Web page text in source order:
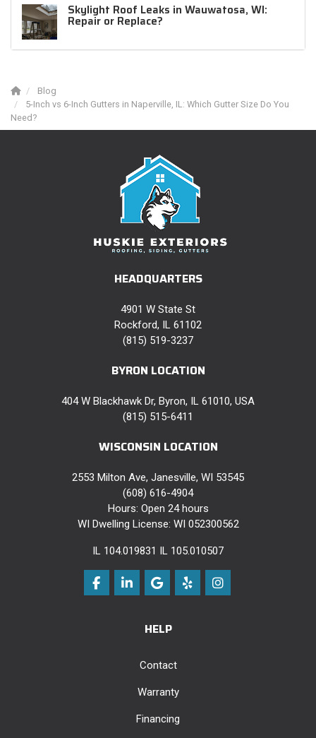
Skylight Roof Leaks in Wauwatosa, WI:
Repair or Replace?
Blog
5-Inch vs 6-Inch Gutters in Naperville, IL: Which Gutter Size Do You
Need?
HEADQUARTERS
4901 W State St
Rockford, IL 61102
(815) 519-3237
BYRON LOCATION
404 W Blackhawk Dr, Byron, IL 61010, USA
(815) 515-6411
WISCONSIN LOCATION
2553 Milton Ave, Janesville, WI 53545
(608) 616-4904
Hours: Open 24 hours
WI Dwelling License: WI 052300562
IL 104.019831 IL 105.010507
Like us on Facebook
Follow us on LinkedIn
Review us on Google
Follow us on Yelp
View Us On
HELP
Contact
Warranty
Financing